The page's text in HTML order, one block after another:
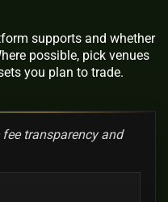
supports and whether
possible, pick venues
you plan to trade.
transparency and